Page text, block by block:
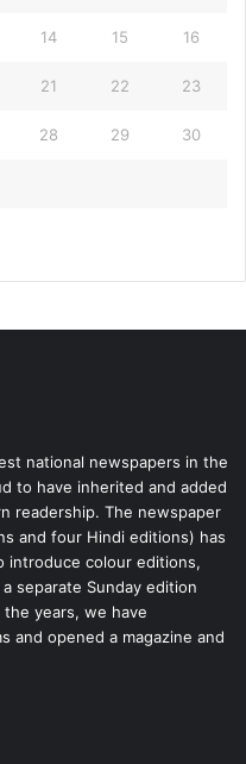
14 15 16
21 22 23
28 29 30
national newspapers in the
to have inherited and added
readership. The newspaper
and four Hindi editions) has
introduce colour editions,
separate Sunday edition
years, we have
and opened a magazine and